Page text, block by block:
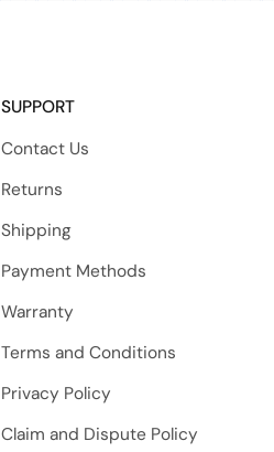
SUPPORT
Contact Us
Returns
Shipping
Payment Methods
Warranty
Terms and Conditions
Privacy Policy
Claim and Dispute Policy